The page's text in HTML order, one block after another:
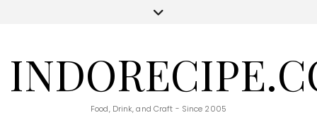
Food, Drink, and Craft - Since 2005